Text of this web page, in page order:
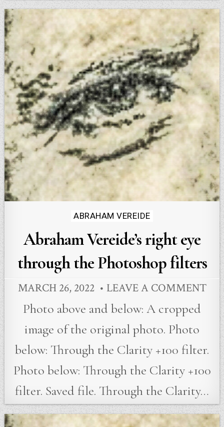
Posted
in
ABRAHAM VEREIDE
Abraham Vereide’s right eye
through the Photoshop filters
MARCH 26, 2022 LEAVE A COMMENT
Photo above and below: A cropped
image of the original photo. Photo
below: Through the Clarity +100 filter.
Photo below: Through the Clarity +100
filter. Saved file. Through the Clarity…